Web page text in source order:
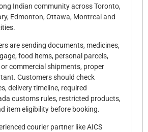
Indian community across Toronto,
Edmonton, Ottawa, Montreal and
are sending documents, medicines,
food items, personal parcels,
commercial shipments, proper
Customers should check
delivery timeline, required
customs rules, restricted products,
item eligibility before booking.
courier partner like AICS